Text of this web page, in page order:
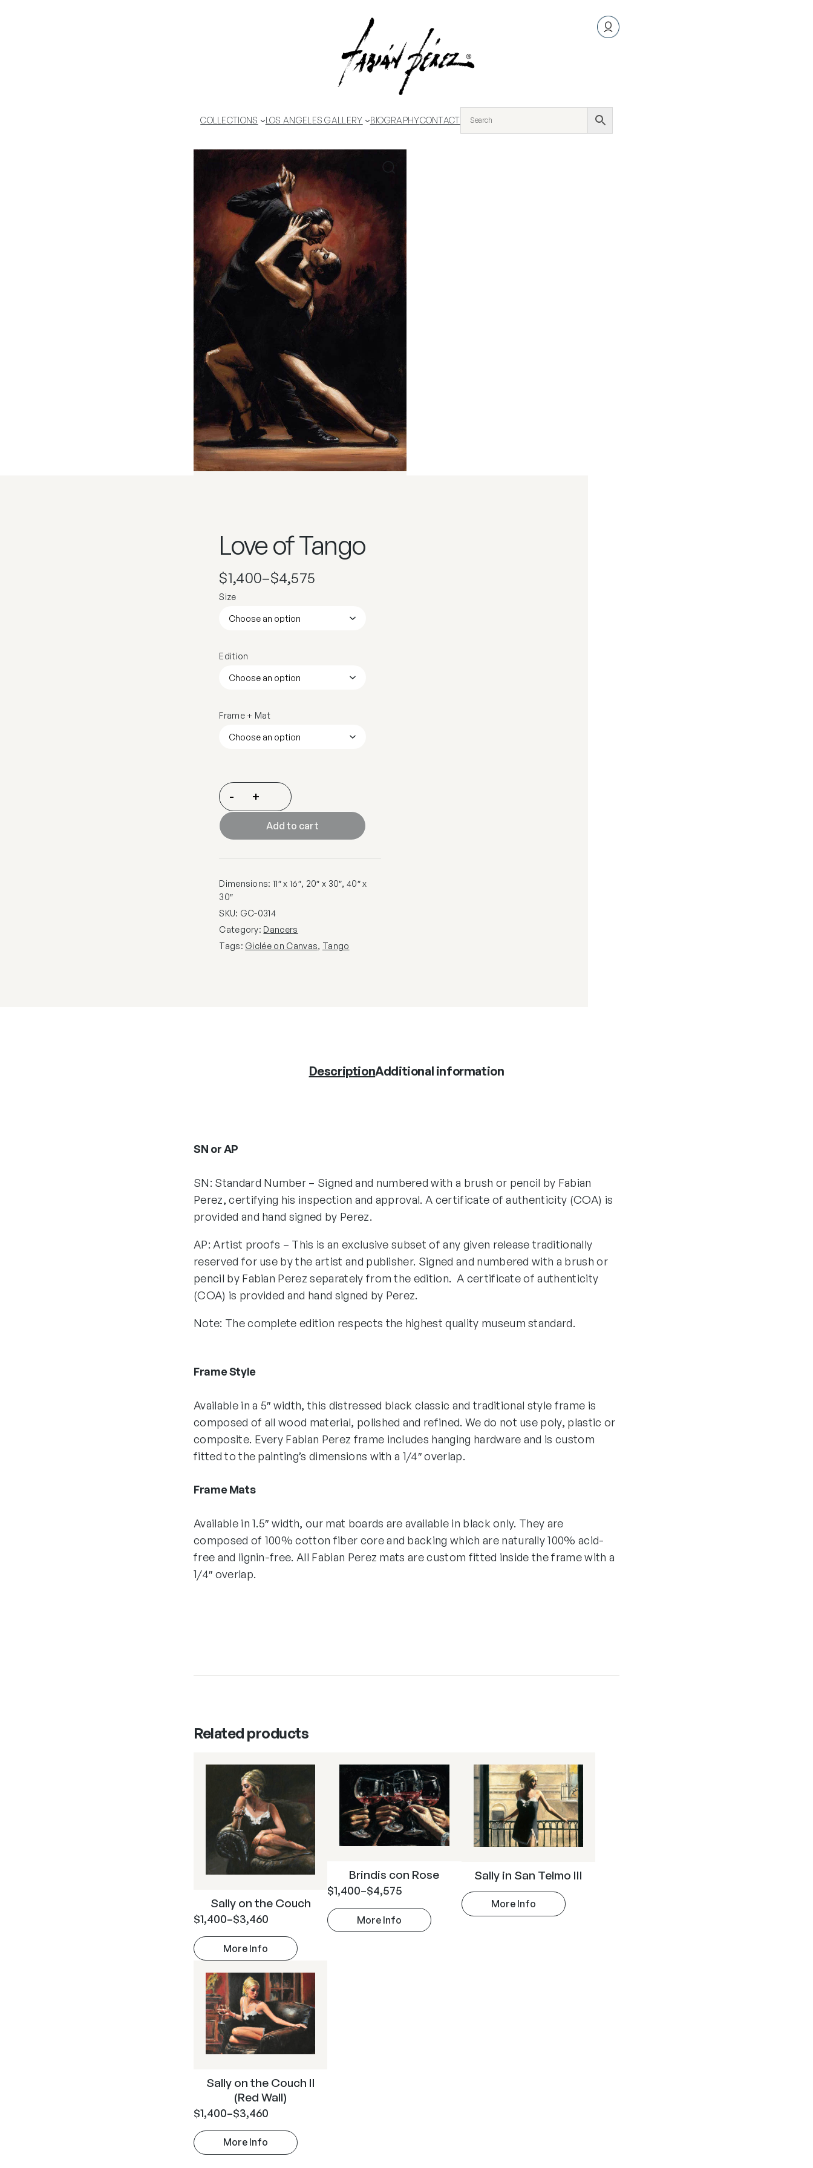
COLLECTIONS LOS ANGELES GALLERY BIOGRAPHYCONTACT
Love of Tango
$1,400–$4,575
Size
Edition
Frame + Mat
- +
Add to cart
Dimensions: 11″ x 16″, 20″ x 30″, 40″ x
30″
SKU: GC-0314
Category: Dancers
Tags: Giclée on Canvas, Tango
DescriptionAdditional information
SN or AP
SN: Standard Number – Signed and numbered with a brush or pencil by Fabian
Perez, certifying his inspection and approval. A certificate of authenticity (COA) is
provided and hand signed by Perez.
AP: Artist proofs – This is an exclusive subset of any given release traditionally
reserved for use by the artist and publisher. Signed and numbered with a brush or
pencil by Fabian Perez separately from the edition. A certificate of authenticity
(COA) is provided and hand signed by Perez.
Note: The complete edition respects the highest quality museum standard.
Frame Style
Available in a 5″ width, this distressed black classic and traditional style frame is
composed of all wood material, polished and refined. We do not use poly, plastic or
composite. Every Fabian Perez frame includes hanging hardware and is custom
fitted to the painting’s dimensions with a 1/4″ overlap.
Frame Mats
Available in 1.5″ width, our mat boards are available in black only. They are
composed of 100% cotton fiber core and backing which are naturally 100% acid-
free and lignin-free. All Fabian Perez mats are custom fitted inside the frame with a
1/4″ overlap.
Related products
Sally on the Couch
$1,400–$3,460
More Info
Brindis con Rose
$1,400–$4,575
More Info
Sally in San Telmo III
More Info
Sally on the Couch II
(Red Wall)
$1,400–$3,460
More Info